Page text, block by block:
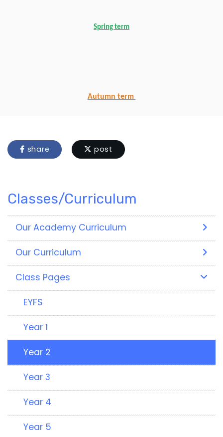
Spring term
Autumn term
share post
Classes/Curriculum
Our Academy Curriculum
Our Curriculum
Class Pages
EYFS
Year 1
Year 2
Year 3
Year 4
Year 5